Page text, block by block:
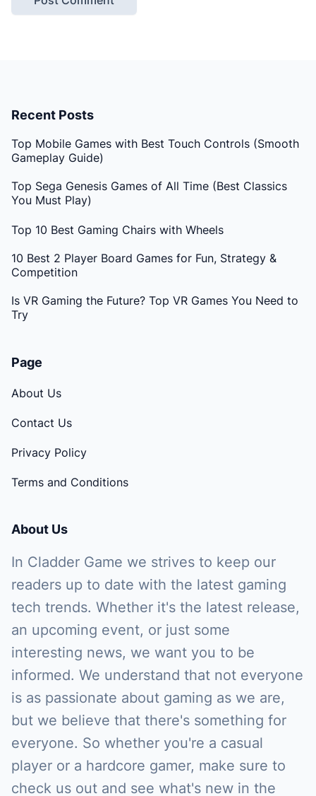
Recent Posts
Top Mobile Games with Best Touch Controls (Smooth
Gameplay Guide)
Top Sega Genesis Games of All Time (Best Classics
You Must Play)
Top 10 Best Gaming Chairs with Wheels
10 Best 2 Player Board Games for Fun, Strategy &
Competition
Is VR Gaming the Future? Top VR Games You Need to
Try
Page
About Us
Contact Us
Privacy Policy
Terms and Conditions
About Us
In Cladder Game we strives to keep our
readers up to date with the latest gaming
tech trends. Whether it's the latest release,
an upcoming event, or just some
interesting news, we want you to be
informed. We understand that not everyone
is as passionate about gaming as we are,
but we believe that there's something for
everyone. So whether you're a casual
player or a hardcore gamer, make sure to
check us out and see what's new in the